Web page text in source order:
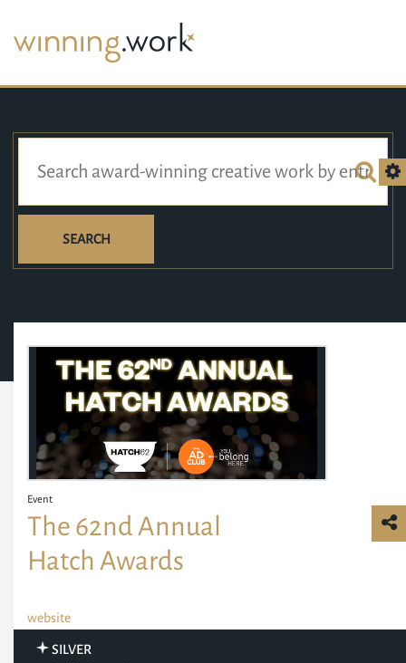
SEARCH
Event
The 62nd Annual
Hatch Awards
website
SILVER